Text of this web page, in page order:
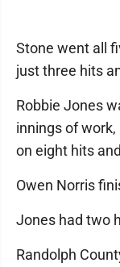
Stone went all
just three hits
Robbie Jones
innings of work,
on eight hits
Owen Norris
Jones had two
Randolph